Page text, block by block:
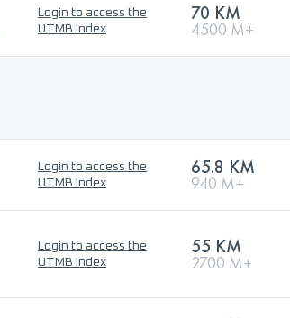
Login to access the
UTMB Index
70 KM
4500 M+
Login to access the
UTMB Index
65.8 KM
940 M+
Login to access the
UTMB Index
55 KM
2700 M+